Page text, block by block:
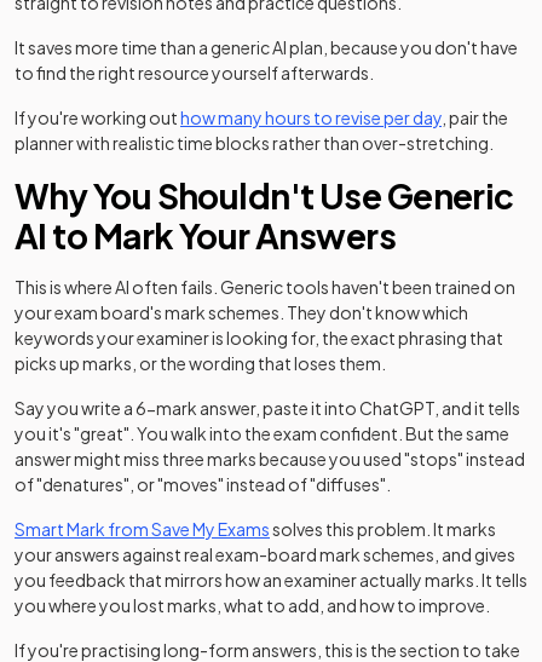
It saves more time than a generic AI plan, because you don't have
to find the right resource yourself afterwards.
If you're working outhow many hours to revise per day , pair the
planner with realistic time blocks rather than over-stretching.
Why You Shouldn't Use Generic
AI to Mark Your Answers
This is where AI often fails. Generic tools haven't been trained on
your exam board's mark schemes. They don't know which
keywords your examiner is looking for, the exact phrasing that
picks up marks, or the wording that loses them.
Say you write a 6-mark answer, paste it into ChatGPT, and it tells
you it's "great". You walk into the exam confident. But the same
answer might miss three marks because you used "stops" instead
of "denatures", or "moves" instead of "diffuses".
Smart Mark from Save My Examssolves this problem. It marks
your answers against real exam-board mark schemes, and gives
you feedback that mirrors how an examiner actually marks. It tells
you where you lost marks, what to add, and how to improve.
If you're practising long-form answers, this is the section to take